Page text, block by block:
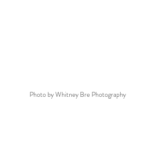
Photo by Whitney Bre Photography